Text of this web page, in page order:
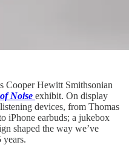
Cooper Hewitt Smithsonian
Noise exhibit. On display
devices, from Thomas
iPhone earbuds; a jukebox
shaped the way we’ve
years.